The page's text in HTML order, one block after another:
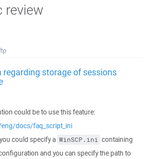
review
regarding storage of sessions
could be to use this feature:
docs/faq_script_ini
could specify a WinSCP.ini containing
and you can specify the path to